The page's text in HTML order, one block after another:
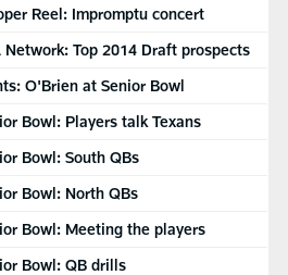
Reel: Impromptu concert
Network: Top 2014 Draft prospects
O'Brien at Senior Bowl
Bowl: Players talk Texans
Bowl: South QBs
Bowl: North QBs
Bowl: Meeting the players
Bowl: QB drills